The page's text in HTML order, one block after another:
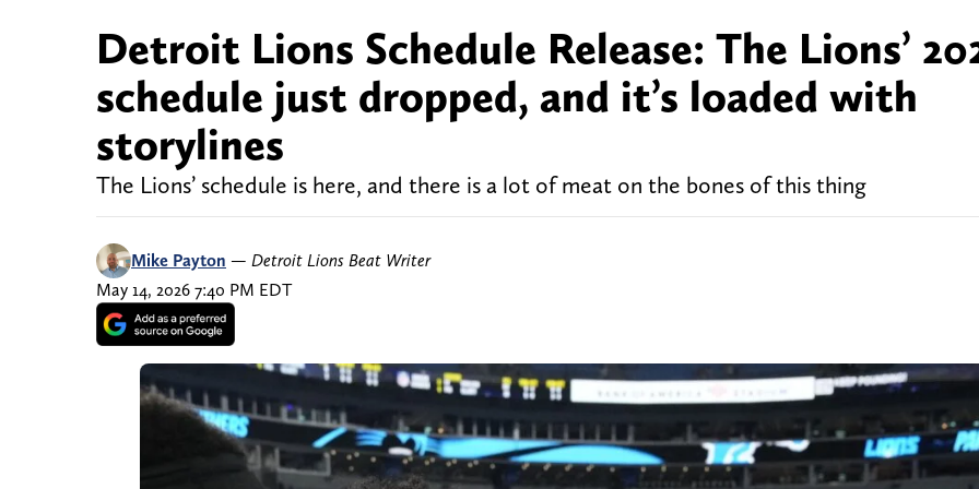
Detroit Lions Schedule Release: The Lions’
schedule just dropped, and it’s loaded with
storylines
The Lions’ schedule is here, and there is a lot of meat on the bones of this thing
Mike Payton — Detroit Lions Beat Writer
May 14, 2026 7:40 PM EDT